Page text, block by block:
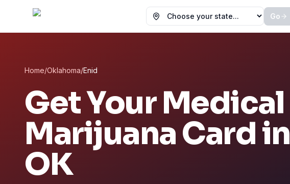
Choose your state
Go
Home/Oklahoma/Enid
Get Your Medical
Marijuana Card in
OK